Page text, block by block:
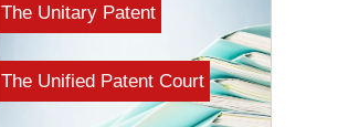
The Unitary Patent
The Unified Patent Court